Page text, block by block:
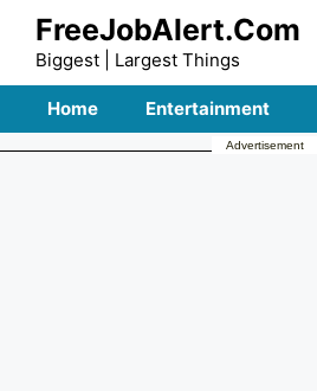
Skip
content
FreeJobAlert.Com
Biggest | Largest Things
Home Entertainment
Advertisement